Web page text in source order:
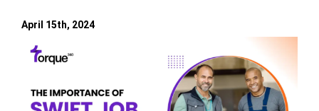
Solutions
View
Larger
April 15th, 2024